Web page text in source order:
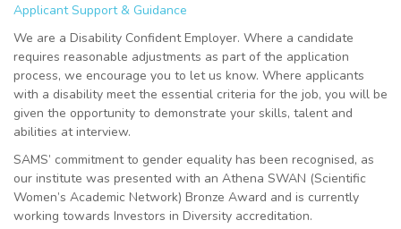
Applicant Support & Guidance
We are a Disability Confident Employer. Where a candidate
requires reasonable adjustments as part of the application
process, we encourage you to let us know. Where applicants
with a disability meet the essential criteria for the job, you will be
given the opportunity to demonstrate your skills, talent and
abilities at interview.
SAMS’ commitment to gender equality has been recognised, as
our institute was presented with an Athena SWAN (Scientific
Women’s Academic Network) Bronze Award and is currently
working towards Investors in Diversity accreditation.